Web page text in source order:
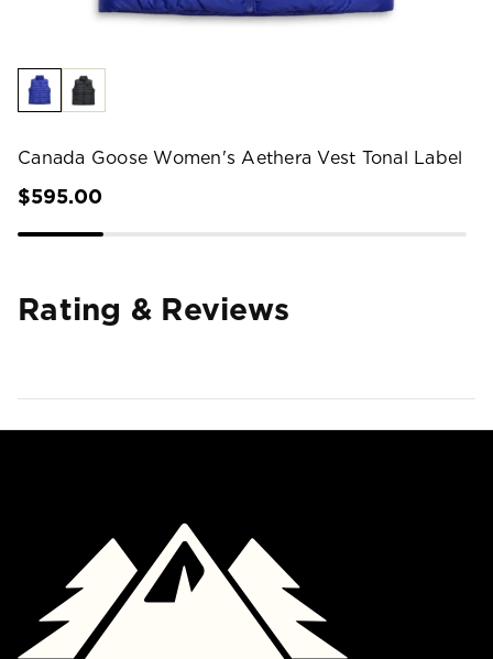
Canada Goose Women's Aethera Vest Tonal Label
$595.00
Rating & Reviews